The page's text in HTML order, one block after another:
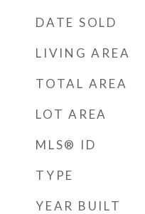
DATE SOLD
LIVING AREA
TOTAL AREA
LOT AREA
MLS® ID
TYPE
YEAR BUILT